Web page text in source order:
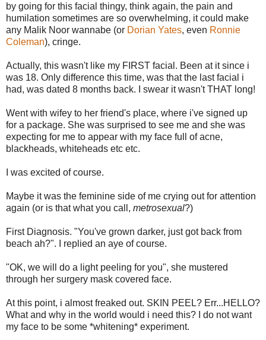
by going for this facial thingy, think again, the pain and
humilation sometimes are so overwhelming, it could make
any Malik Noor wannabe (or Dorian Yates, even Ronnie
Coleman), cringe.
Actually, this wasn't like my FIRST facial. Been at it since i
was 18. Only difference this time, was that the last facial i
had, was dated 8 months back. I swear it wasn't THAT long!
Went with wifey to her friend's place, where i've signed up
for a package. She was surprised to see me and she was
expecting for me to appear with my face full of acne,
blackheads, whiteheads etc etc.
I was excited of course.
Maybe it was the feminine side of me crying out for attention
again (or is that what you call, metrosexual?)
First Diagnosis. "You've grown darker, just got back from
beach ah?". I replied an aye of course.
"OK, we will do a light peeling for you", she mustered
through her surgery mask covered face.
At this point, i almost freaked out. SKIN PEEL? Err...HELLO?
What and why in the world would i need this? I do not want
my face to be some *whitening* experiment.